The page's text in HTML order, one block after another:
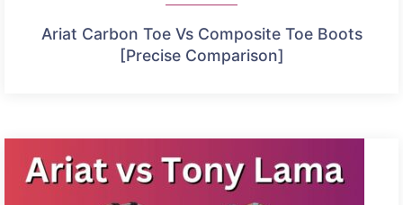
Ariat Carbon Toe Vs Composite Toe Boots
[Precise Comparison]